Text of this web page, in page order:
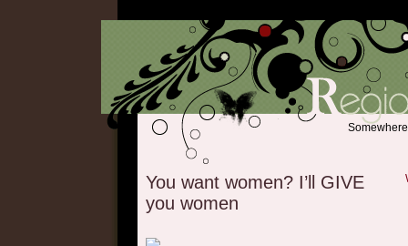
You want women? I’ll GIVE
you women